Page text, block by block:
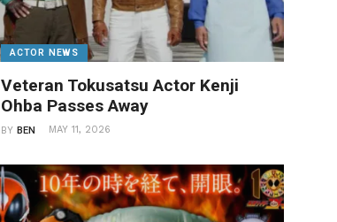
ACTOR NEWS
Veteran Tokusatsu Actor Kenji
Ohba Passes Away
BYBEN MAY 11, 2026